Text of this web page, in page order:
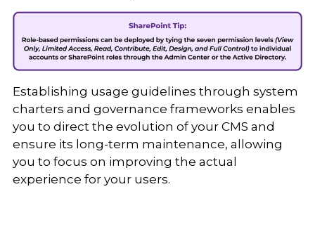
Establishing usage guidelines through system
charters and governance frameworks enables
you to direct the evolution of your CMS and
ensure its long-term maintenance, allowing
you to focus on improving the actual
experience for your users.